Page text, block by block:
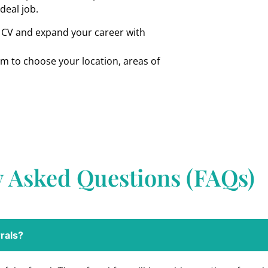
job.
and expand your career with
to choose your location, areas of
Questions (FAQs)